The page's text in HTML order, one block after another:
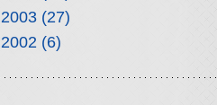
2003(27)
2002(6)